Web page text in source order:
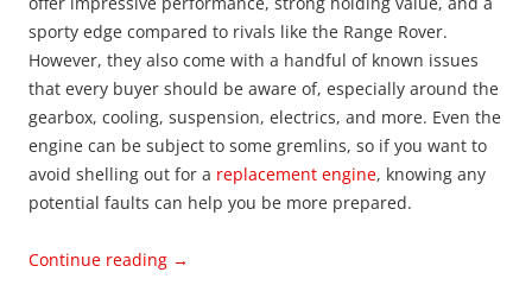
sporty edge compared to rivals like the Range Rover.
However, they also come with a handful of known issues
that every buyer should be aware of, especially around the
gearbox, cooling, suspension, electrics, and more. Even the
engine can be subject to some gremlins, so if you want to
avoid shelling out for a replacement engine, knowing any
potential faults can help you be more prepared.
Continue reading →